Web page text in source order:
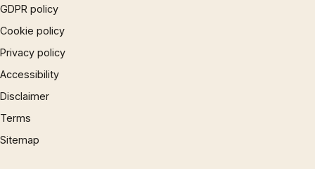
GDPR policy
Cookie policy
Privacy policy
Accessibility
Disclaimer
Terms
Sitemap